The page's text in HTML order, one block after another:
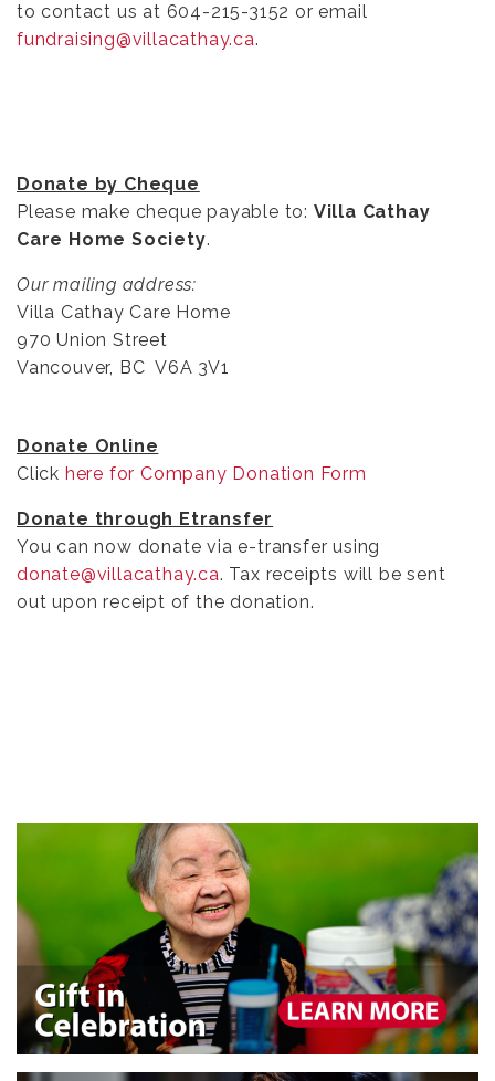
to contact us at 604-215-3152 or email
fundraising@villacathay.ca.
Donate by Cheque
Please make cheque payable to: Villa Cathay
Care Home Society.
Our mailing address:
Villa Cathay Care Home
970 Union Street
Vancouver, BC V6A 3V1
Donate Online
Click here for Company Donation Form
Donate through Etransfer
You can now donate via e-transfer using
donate@villacathay.ca. Tax receipts will be sent
out upon receipt of the donation.